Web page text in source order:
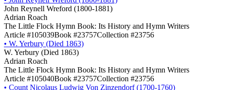
John Reynell Wreford (1800-1881)
Adrian Roach
The Little Flock Hymn Book: Its History and Hymn Writers
Article #105039Book #23757Collection #23756
• W. Yerbury (Died 1863)
W. Yerbury (Died 1863)
Adrian Roach
The Little Flock Hymn Book: Its History and Hymn Writers
Article #105040Book #23757Collection #23756
• Count Nicolaus Ludwig Von Zinzendorf (1700-1760)